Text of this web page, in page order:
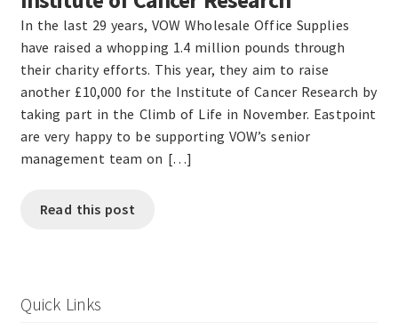
In the last 29 years, VOW Wholesale Office Supplies
have raised a whopping 1.4 million pounds through
their charity efforts. This year, they aim to raise
another £10,000 for the Institute of Cancer Research by
taking part in the Climb of Life in November. Eastpoint
are very happy to be supporting VOW’s senior
management team on […]
Read this post
Quick Links